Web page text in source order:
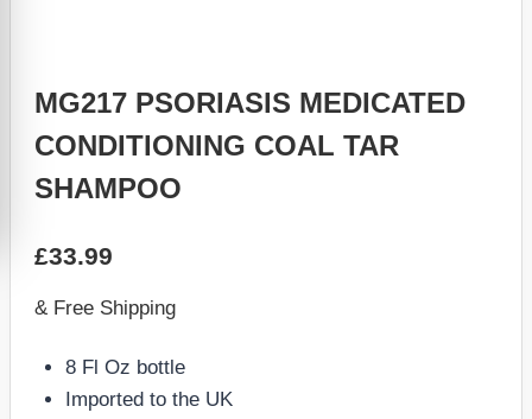
MG217 PSORIASIS MEDICATED
CONDITIONING COAL TAR
SHAMPOO
£33.99
& Free Shipping
8 Fl Oz bottle
Imported to the UK